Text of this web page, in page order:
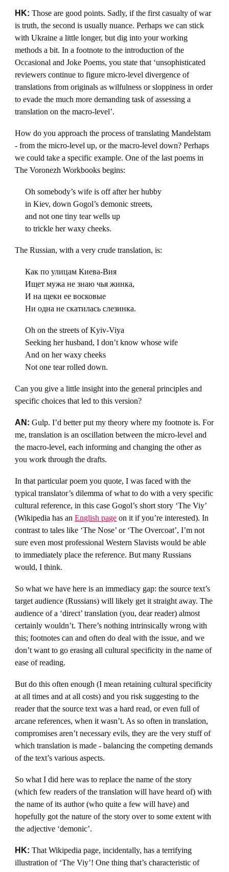
HK:Those are good points. Sadly, if the first casualty of war
is truth, the second is usually nuance. Perhaps we can stick
with Ukraine a little longer, but dig into your working
methods a bit. In a footnote to the introduction of the
Occasional and Joke Poems, you state that ‘unsophisticated
reviewers continue to figure micro-level divergence of
translations from originals as wilfulness or sloppiness in order
to evade the much more demanding task of assessing a
translation on the macro-level’.
How do you approach the process of translating Mandelstam
- from the micro-level up, or the macro-level down? Perhaps
we could take a specific example. One of the last poems in
The Voronezh Workbooks begins:
Oh somebody’s wife is off after her hubby
in Kiev, down Gogol’s demonic streets,
and not one tiny tear wells up
to trickle her waxy cheeks.
The Russian, with a very crude translation, is:
Как по улицам Киева-Вия
Ищет мужа не знаю чья жинка,
И на щеки ее восковые
Ни одна не скатилась слезинка.
Oh on the streets of Kyiv-Viya
Seeking her husband, I don’t know whose wife
And on her waxy cheeks
Not one tear rolled down.
Can you give a little insight into the general principles and
specific choices that led to this version?
AN:Gulp. I’d better put my theory where my footnote is. For
me, translation is an oscillation between the micro-level and
the macro-level, each informing and changing the other as
you work through the drafts.
In that particular poem you quote, I was faced with the
typical translator’s dilemma of what to do with a very specific
cultural reference, in this case Gogol’s short story ‘The Viy’
(Wikipedia has anEnglish page on it if you’re interested). In
contrast to tales like ‘The Nose’ or ‘The Overcoat’, I’m not
sure even most professional Western Slavists would be able
to immediately place the reference. But many Russians
would, I think.
So what we have here is an immediacy gap: the source text’s
target audience (Russians) will likely get it straight away. The
audience of a ‘direct’ translation (you, dear reader) almost
certainly wouldn’t. There’s nothing intrinsically wrong with
this; footnotes can and often do deal with the issue, and we
don’t want to go erasing all cultural specificity in the name of
ease of reading.
But do this often enough (I mean retaining cultural specificity
at all times and at all costs) and you risk suggesting to the
reader that the source text was a hard read, or even full of
arcane references, when it wasn’t. As so often in translation,
compromises aren’t necessary evils, they are the very stuff of
which translation is made - balancing the competing demands
of the text’s various aspects.
So what I did here was to replace the name of the story
(which few readers of the translation will have heard of) with
the name of its author (who quite a few will have) and
hopefully got the nature of the story over to some extent with
the adjective ‘demonic’.
HK:That Wikipedia page, incidentally, has a terrifying
illustration of ‘The Viy’! One thing that’s characteristic of